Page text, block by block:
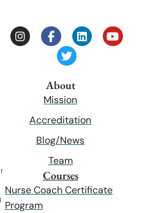
About
Mission
Accreditation
Blog/News
Team
Courses
Nurse Coach Certificate
Program